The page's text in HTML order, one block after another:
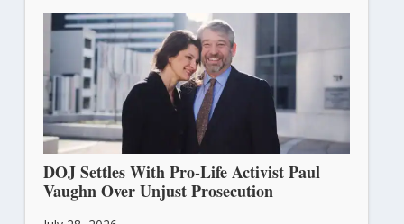
DOJ Settles With Pro-Life Activist Paul
Vaughn Over Unjust Prosecution